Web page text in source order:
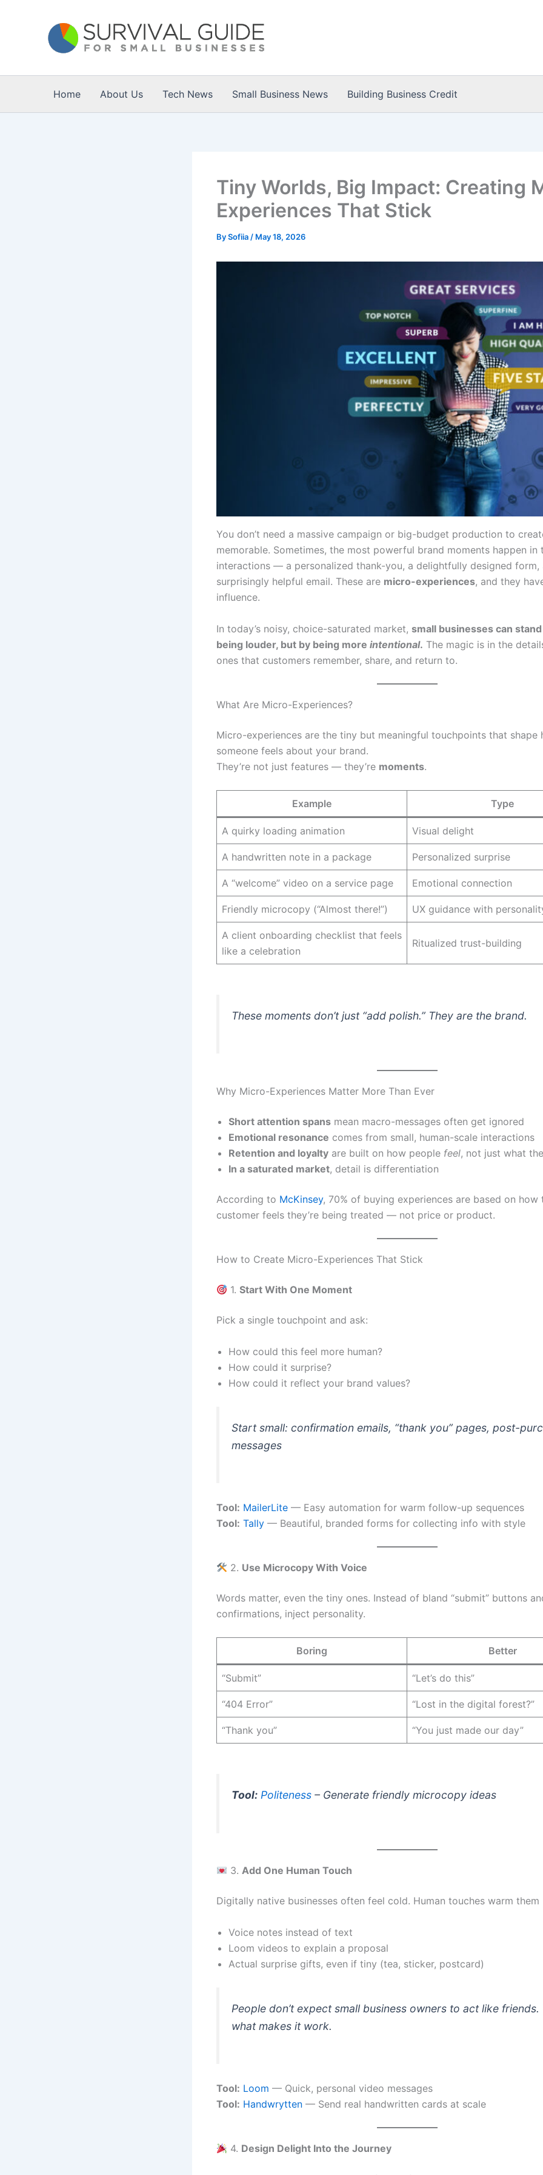
Home About Us Tech News Small Business News Building Business Credit
Tiny Worlds, Big Impact: Creating
Experiences That Stick
BySofiia / May 18, 2026
You don’t need a massive campaign or big-budget production to
memorable. Sometimes, the most powerful brand moments happen in
interactions — a personalized thank-you, a delightfully designed form,
surprisingly helpful email. These are micro-experiences, and they
influence.
In today’s noisy, choice-saturated market, small businesses can
being louder, but by being more intentional. The magic is in the
ones that customers remember, share, and return to.
What Are Micro-Experiences?
Micro-experiences are the tiny but meaningful touchpoints that shape
someone feels about your brand.
They’re not just features — they’re moments.
Example Type
A quirky loading animation Visual delight
A handwritten note in a package Personalized surprise
A “welcome” video on a service page Emotional connection
Friendly microcopy (“Almost there!”) UX guidance with
A client onboarding checklist that feels
like a celebration
Ritualized trust-building
These moments don’t just “add polish.” They are the brand.
Why Micro-Experiences Matter More Than Ever
Short attention spans mean macro-messages often get ignored
Emotional resonance comes from small, human-scale interactions
Retention and loyalty are built on how people feel, not just what
In a saturated market, detail is differentiation
According to McKinsey, 70% of buying experiences are based on how
customer feels they’re being treated — not price or product.
How to Create Micro-Experiences That Stick
1.Start With One Moment
Pick a single touchpoint and ask:
How could this feel more human?
How could it surprise?
How could it reflect your brand values?
Start small: confirmation emails, “thank you” pages, post-
messages
Tool: MailerLite — Easy automation for warm follow-up sequences
Tool: Tally — Beautiful, branded forms for collecting info with style
2. Use Microcopy With Voice
Words matter, even the tiny ones. Instead of bland “submit” buttons
confirmations, inject personality.
Boring Better
“Submit” “Let’s do this”
“404 Error” “Lost in the digital forest?”
“Thank you” “You just made our day”
Tool: Politeness – Generate friendly microcopy ideas
3. Add One Human Touch
Digitally native businesses often feel cold. Human touches warm them
Voice notes instead of text
Loom videos to explain a proposal
Actual surprise gifts, even if tiny (tea, sticker, postcard)
People don’t expect small business owners to act like friends.
what makes it work.
Tool: Loom — Quick, personal video messages
Tool: Handwrytten — Send real handwritten cards at scale
4. Design Delight Into the Journey